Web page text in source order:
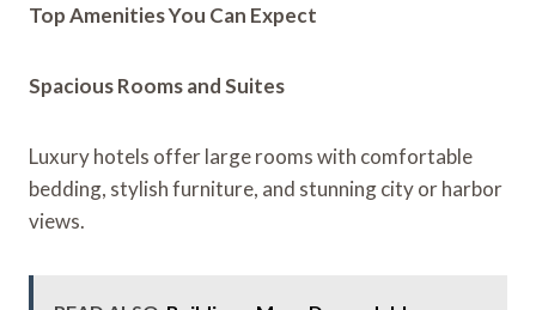
Top Amenities You Can Expect
Spacious Rooms and Suites
Luxury hotels offer large rooms with comfortable
bedding, stylish furniture, and stunning city or harbor
views.